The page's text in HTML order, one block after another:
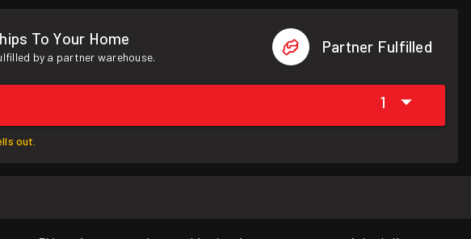
To Your Home
by a partner warehouse.
Partner Fulfilled
1
out.